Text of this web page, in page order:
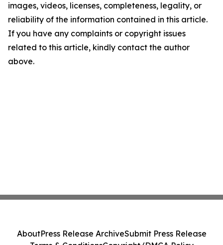
images, videos, licenses, completeness, legality, or
reliability of the information contained in this article.
If you have any complaints or copyright issues
related to this article, kindly contact the author
above.
AboutPress Release ArchiveSubmit Press Release